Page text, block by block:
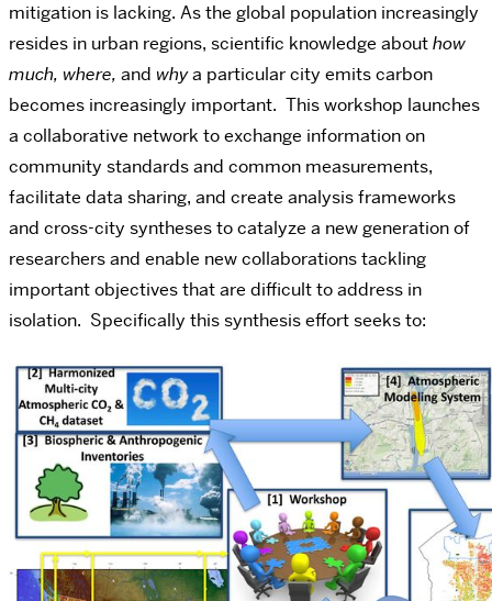
mitigation is lacking. As the global population increasingly
resides in urban regions, scientific knowledge abouthow
much, where, and whya particular city emits carbon
becomes increasingly important. This workshop launches
a collaborative network to exchange information on
community standards and common measurements,
facilitate data sharing, and create analysis frameworks
and cross-city syntheses to catalyze a new generation of
researchers and enable new collaborations tackling
important objectives that are difficult to address in
isolation. Specifically this synthesis effort seeks to: